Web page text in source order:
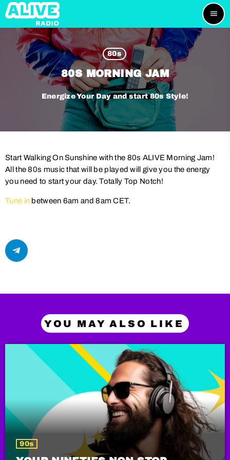
menu
80s
80S MORNING JAM
Energize Your Day and start 80s Style!
Start Walking On Sunshine with the 80s ALIVE Morning Jam!
All the 80s music that will be played will give you the energy
you need to start your day. Totally Top Notch!
Tune in between 6am and 8am CET.
YOU MAY ALSO LIKE
90s